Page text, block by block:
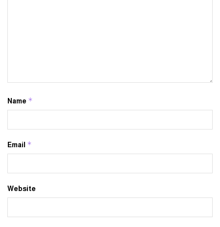
Name *
Email *
Website